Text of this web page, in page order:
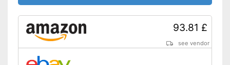
93.81 £
see vendor